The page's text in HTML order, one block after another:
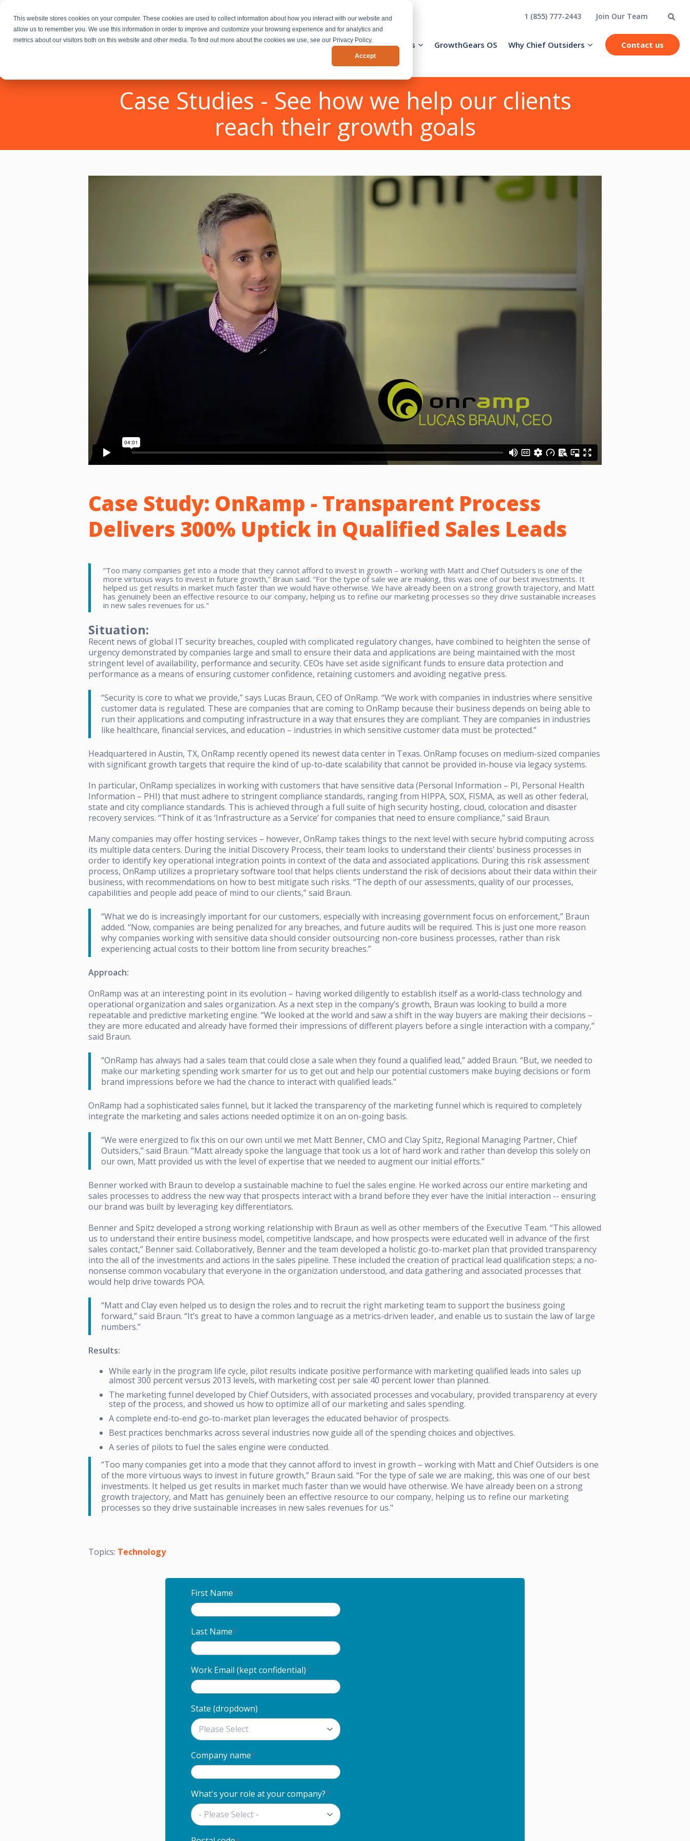
This website stores cookies on your computer. These cookies are used to collect information about how you interact with our website and
allow us to remember you. We use this information in order to improve and customize your browsing experience and for analytics and
metrics about our visitors both on this website and other media. To find out more about the cookies we use, see our Privacy Policy.
Accept
1 (855) 777-2443 Join Our Team
Fractional Executives Activation Team Services Industries GrowthGears OS Why Chief Outsiders Contact us
Case Studies - See how we help our clients
reach their growth goals
Case Study: OnRamp - Transparent Process
Delivers 300% Uptick in Qualified Sales Leads
“Too many companies get into a mode that they cannot afford to invest in growth – working with Matt and Chief Outsiders is one of the
more virtuous ways to invest in future growth,” Braun said. “For the type of sale we are making, this was one of our best investments. It
helped us get results in market much faster than we would have otherwise. We have already been on a strong growth trajectory, and Matt
has genuinely been an effective resource to our company, helping us to refine our marketing processes so they drive sustainable increases
in new sales revenues for us."
Situation:
Recent news of global IT security breaches, coupled with complicated regulatory changes, have combined to heighten the sense of
urgency demonstrated by companies large and small to ensure their data and applications are being maintained with the most
stringent level of availability, performance and security. CEOs have set aside significant funds to ensure data protection and
performance as a means of ensuring customer confidence, retaining customers and avoiding negative press.
“Security is core to what we provide,” says Lucas Braun, CEO of OnRamp. “We work with companies in industries where sensitive
customer data is regulated. These are companies that are coming to OnRamp because their business depends on being able to
run their applications and computing infrastructure in a way that ensures they are compliant. They are companies in industries
like healthcare, financial services, and education – industries in which sensitive customer data must be protected."
Headquartered in Austin, TX, OnRamp recently opened its newest data center in Texas. OnRamp focuses on medium-sized companies
with significant growth targets that require the kind of up-to-date scalability that cannot be provided in-house via legacy systems.
In particular, OnRamp specializes in working with customers that have sensitive data (Personal Information – PI, Personal Health
Information – PHI) that must adhere to stringent compliance standards, ranging from HIPPA, SOX, FISMA, as well as other federal,
state and city compliance standards. This is achieved through a full suite of high security hosting, cloud, colocation and disaster
recovery services. “Think of it as ‘Infrastructure as a Service’ for companies that need to ensure compliance,” said Braun.
Many companies may offer hosting services – however, OnRamp takes things to the next level with secure hybrid computing across
its multiple data centers. During the initial Discovery Process, their team looks to understand their clients’ business processes in
order to identify key operational integration points in context of the data and associated applications. During this risk assessment
process, OnRamp utilizes a proprietary software tool that helps clients understand the risk of decisions about their data within their
business, with recommendations on how to best mitigate such risks. “The depth of our assessments, quality of our processes,
capabilities and people add peace of mind to our clients,” said Braun.
“What we do is increasingly important for our customers, especially with increasing government focus on enforcement,” Braun
added. “Now, companies are being penalized for any breaches, and future audits will be required. This is just one more reason
why companies working with sensitive data should consider outsourcing non-core business processes, rather than risk
experiencing actual costs to their bottom line from security breaches.”
Approach:
OnRamp was at an interesting point in its evolution – having worked diligently to establish itself as a world-class technology and
operational organization and sales organization. As a next step in the company’s growth, Braun was looking to build a more
repeatable and predictive marketing engine. “We looked at the world and saw a shift in the way buyers are making their decisions –
they are more educated and already have formed their impressions of different players before a single interaction with a company,”
said Braun.
“OnRamp has always had a sales team that could close a sale when they found a qualified lead,” added Braun. “But, we needed to
make our marketing spending work smarter for us to get out and help our potential customers make buying decisions or form
brand impressions before we had the chance to interact with qualified leads."
OnRamp had a sophisticated sales funnel, but it lacked the transparency of the marketing funnel which is required to completely
integrate the marketing and sales actions needed optimize it on an on-going basis.
“We were energized to fix this on our own until we met Matt Benner, CMO and Clay Spitz, Regional Managing Partner, Chief
Outsiders,” said Braun. “Matt already spoke the language that took us a lot of hard work and rather than develop this solely on
our own, Matt provided us with the level of expertise that we needed to augment our initial efforts.”
Benner worked with Braun to develop a sustainable machine to fuel the sales engine. He worked across our entire marketing and
sales processes to address the new way that prospects interact with a brand before they ever have the initial interaction -- ensuring
our brand was built by leveraging key differentiators.
Benner and Spitz developed a strong working relationship with Braun as well as other members of the Executive Team. “This allowed
us to understand their entire business model, competitive landscape, and how prospects were educated well in advance of the first
sales contact,” Benner said. Collaboratively, Benner and the team developed a holistic go-to-market plan that provided transparency
into the all of the investments and actions in the sales pipeline. These included the creation of practical lead qualification steps; a no-
nonsense common vocabulary that everyone in the organization understood, and data gathering and associated processes that
would help drive towards POA.
“Matt and Clay even helped us to design the roles and to recruit the right marketing team to support the business going
forward,” said Braun. “It’s great to have a common language as a metrics-driven leader, and enable us to sustain the law of large
numbers.”
Results:
While early in the program life cycle, pilot results indicate positive performance with marketing qualified leads into sales up
almost 300 percent versus 2013 levels, with marketing cost per sale 40 percent lower than planned.
The marketing funnel developed by Chief Outsiders, with associated processes and vocabulary, provided transparency at every
step of the process, and showed us how to optimize all of our marketing and sales spending.
A complete end-to-end go-to-market plan leverages the educated behavior of prospects.
Best practices benchmarks across several industries now guide all of the spending choices and objectives.
A series of pilots to fuel the sales engine were conducted.
“Too many companies get into a mode that they cannot afford to invest in growth – working with Matt and Chief Outsiders is one
of the more virtuous ways to invest in future growth,” Braun said. “For the type of sale we are making, this was one of our best
investments. It helped us get results in market much faster than we would have otherwise. We have already been on a strong
growth trajectory, and Matt has genuinely been an effective resource to our company, helping us to refine our marketing
processes so they drive sustainable increases in new sales revenues for us."
Topics: Technology
First Name*
Last Name*
Work Email (kept confidential)*
State (dropdown)
Company name*
What's your role at your company?*